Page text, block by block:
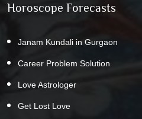
Horoscope Forecasts
Janam Kundali in Gurgaon
Career Problem Solution
Love Astrologer
Get Lost Love